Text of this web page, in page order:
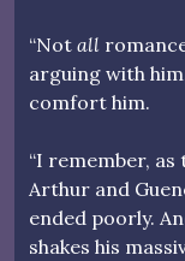
“Not all
arguing with
comfort him.
“I remember,
Arthur and
ended poorly.
shakes his